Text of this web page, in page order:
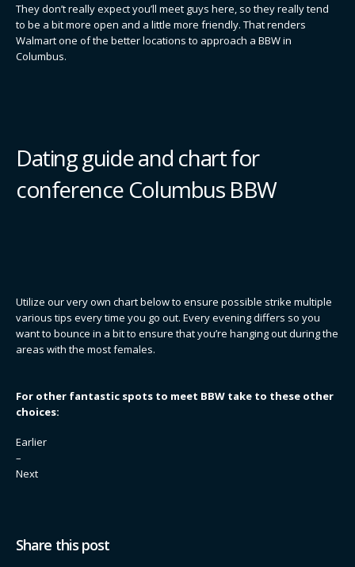
They don’t really expect you’ll meet guys here, so they really tend
to be a bit more open and a little more friendly. That renders
Walmart one of the better locations to approach a BBW in
Columbus.
Dating guide and chart for
conference Columbus BBW
Utilize our very own chart below to ensure possible strike multiple
various tips every time you go out. Every evening differs so you
want to bounce in a bit to ensure that you’re hanging out during the
areas with the most females.
For other fantastic spots to meet BBW take to these other
choices:
Earlier
–
Next
Share this post